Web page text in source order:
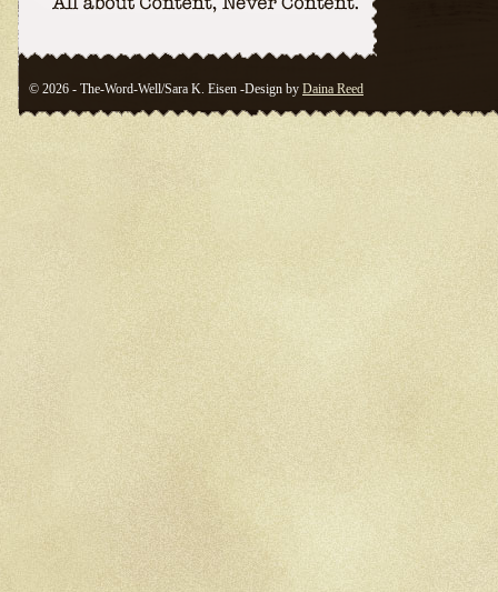
© 2026 - The-Word-Well/Sara K. Eisen -Design by Daina Reed